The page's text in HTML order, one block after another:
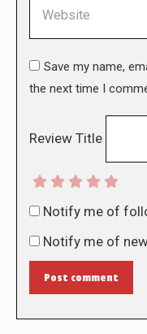
Save my name,
the next time I
Review Title
Notify me of
Notify me of
Post comment